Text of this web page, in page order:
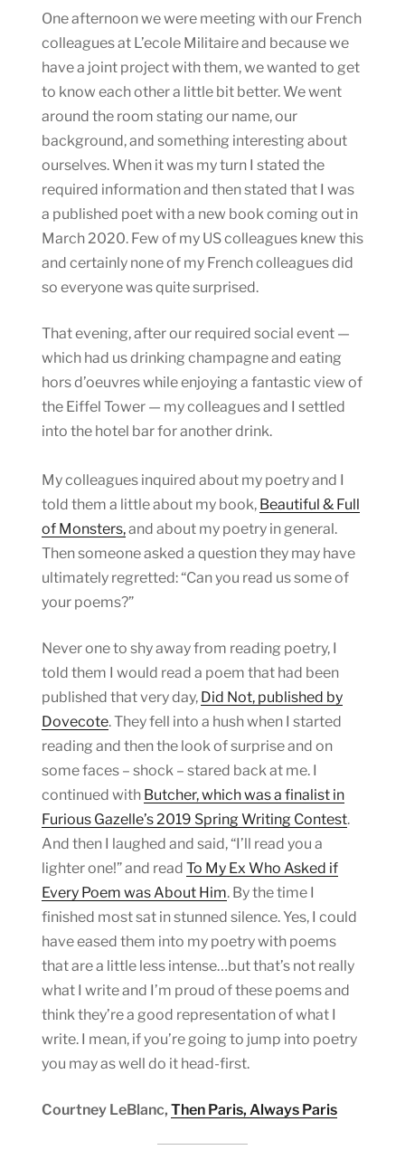
One afternoon we were meeting with our French
colleagues at L’ecole Militaire and because we
have a joint project with them, we wanted to get
to know each other a little bit better. We went
around the room stating our name, our
background, and something interesting about
ourselves. When it was my turn I stated the
required information and then stated that I was
a published poet with a new book coming out in
March 2020. Few of my US colleagues knew this
and certainly none of my French colleagues did
so everyone was quite surprised.
That evening, after our required social event —
which had us drinking champagne and eating
hors d’oeuvres while enjoying a fantastic view of
the Eiffel Tower — my colleagues and I settled
into the hotel bar for another drink.
My colleagues inquired about my poetry and I
told them a little about my book, Beautiful & Full
of Monsters,and about my poetry in general.
Then someone asked a question they may have
ultimately regretted: “Can you read us some of
your poems?”
Never one to shy away from reading poetry, I
told them I would read a poem that had been
published that very day, Did Not, published by
Dovecote. They fell into a hush when I started
reading and then the look of surprise and on
some faces – shock – stared back at me. I
continued with Butcher, which was a finalist in
Furious Gazelle’s 2019 Spring Writing Contest.
And then I laughed and said, “I’ll read you a
lighter one!” and read To My Ex Who Asked if
Every Poem was About Him. By the time I
finished most sat in stunned silence. Yes, I could
have eased them into my poetry with poems
that are a little less intense…but that’s not really
what I write and I’m proud of these poems and
think they’re a good representation of what I
write. I mean, if you’re going to jump into poetry
you may as well do it head-first.
Courtney LeBlanc, Then Paris, Always Paris